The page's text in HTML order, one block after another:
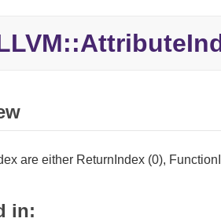
are either ReturnIndex (0),
in: